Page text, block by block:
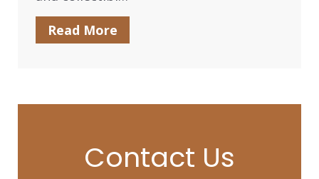
Read More
Contact Us